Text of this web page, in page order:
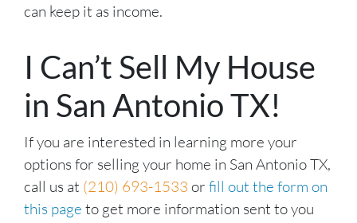
can keep it as income.
I Can’t Sell My House
in San Antonio TX!
If you are interested in learning more your
options for selling your home in San Antonio TX,
call us at (210) 693-1533 or fill out the form on
this page to get more information sent to you